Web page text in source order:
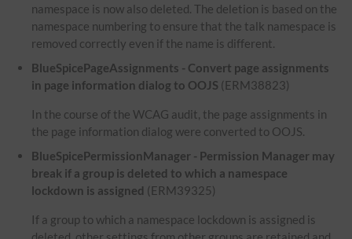
namespace is now also deleted. The deletion is based on the
namespace numbering to ensure that the talk namespace is
removed correctly even if the name is different.
BlueSpicePageAssignments - Convert page assignments
in page information dialog to OOJS (ERM38823)
In the course of the WCAG audit, the page assignments in
the page information dialog were converted to OOJS.
BlueSpicePermissionManager - Permission Manager may
break if a group is deleted to which a namespace
lockdown is assigned (ERM39325)
If a group to which a namespace lockdown is assigned is